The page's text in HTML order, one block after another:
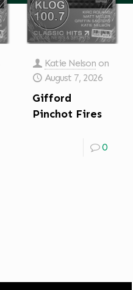
Katie Nelson on
August 7, 2026
Gifford
Pinchot Fires
0